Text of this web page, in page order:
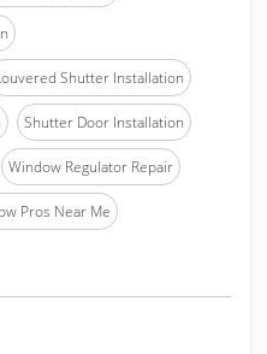
Shutter Installation
Shutter Door Installation
Window Regulator Repair
Pros Near Me